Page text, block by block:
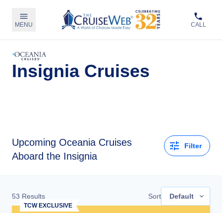
MENU CALL
Insignia Cruises
Upcoming Oceania Cruises
Aboard the Insignia
Filter
53 Results Sort Default
TCW EXCLUSIVE